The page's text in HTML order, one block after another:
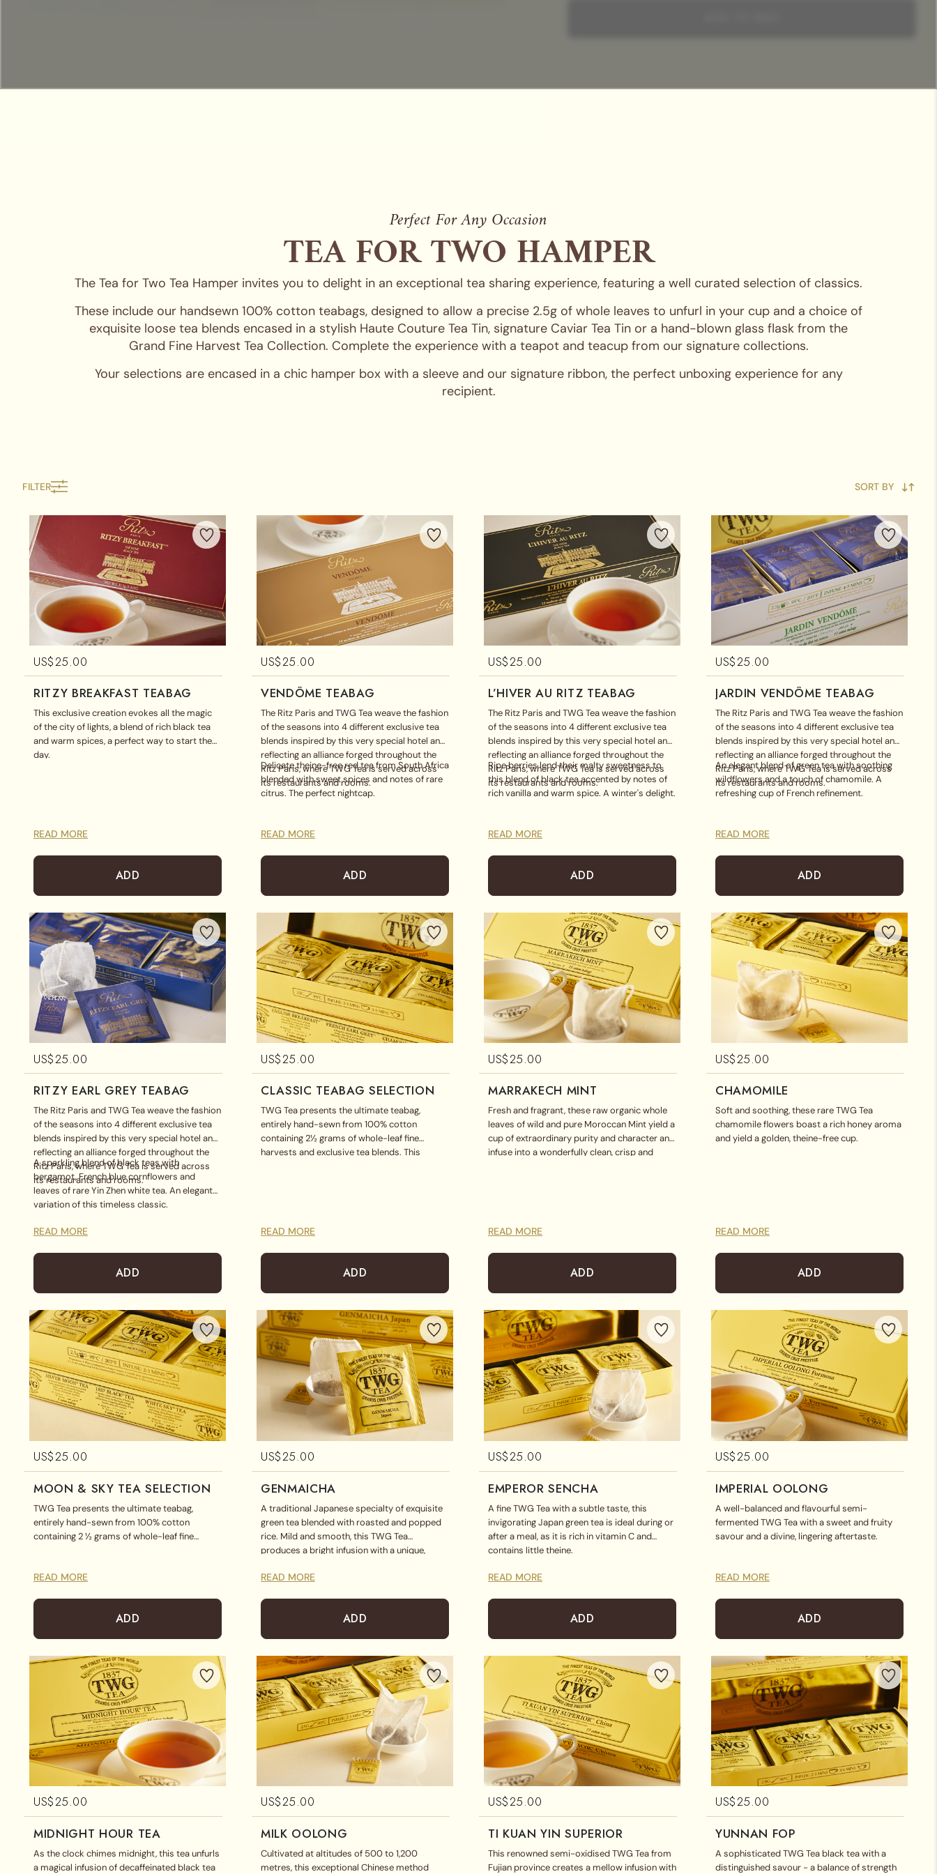
Perfect For Any Occasion
TEA FOR TWO HAMPER
The Tea for Two Tea Hamper invites you to delight in an exceptional tea sharing experience, featuring a well curated selection of classics.
These include our handsewn 100% cotton teabags, designed to allow a precise 2.5g of whole leaves to unfurl in your cup and a choice of
exquisite loose tea blends encased in a stylish Haute Couture Tea Tin, signature Caviar Tea Tin or a hand-blown glass flask from the
Grand Fine Harvest Tea Collection. Complete the experience with a teapot and teacup from our signature collections.
Your selections are encased in a chic hamper box with a sleeve and our signature ribbon, the perfect unboxing experience for any
recipient.
FILTER SORT BY
US$25.00
RITZY BREAKFAST TEABAG
​This exclusive creation evokes all the magic
of the city of lights, a blend of rich black tea
and warm spices, a perfect way to start the
day.
READ MORE
ADD
US$25.00
VENDÔME TEABAG
The Ritz Paris and TWG Tea weave the fashion
of the seasons into 4 different exclusive tea
blends inspired by this very special hotel and
reflecting an alliance forged throughout the
Ritz Paris, where TWG Tea is served across
its restaurants and rooms.
Delicate theine-free red tea from South Africa
blended with sweet spices and notes of rare
citrus. The perfect nightcap.
READ MORE
ADD
US$25.00
L’HIVER AU RITZ TEABAG
The Ritz Paris and TWG Tea weave the fashion
of the seasons into 4 different exclusive tea
blends inspired by this very special hotel and
reflecting an alliance forged throughout the
Ritz Paris, where TWG Tea is served across
its restaurants and rooms.
Ripe berries lend their malty sweetness to
this blend of black tea accented by notes of
rich vanilla and warm spice. A winter's delight.
READ MORE
ADD
US$25.00
JARDIN VENDÔME TEABAG
The Ritz Paris and TWG Tea weave the fashion
of the seasons into 4 different exclusive tea
blends inspired by this very special hotel and
reflecting an alliance forged throughout the
Ritz Paris, where TWG Tea is served across
its restaurants and rooms.
An elegant blend of green tea with soothing
wildflowers and a touch of chamomile. A
refreshing cup of French refinement.
READ MORE
ADD
US$25.00
RITZY EARL GREY TEABAG
The Ritz Paris and TWG Tea weave the fashion
of the seasons into 4 different exclusive tea
blends inspired by this very special hotel and
reflecting an alliance forged throughout the
Ritz Paris, where TWG Tea is served across
its restaurants and rooms.
A sparkling blend of black teas with
bergamot, French blue cornflowers and
leaves of rare Yin Zhen white tea. An elegant
variation of this timeless classic.
READ MORE
ADD
US$25.00
CLASSIC TEABAG SELECTION
TWG Tea presents the ultimate teabag,
entirely hand-sewn from 100% cotton
containing 2½ grams of whole-leaf fine
harvests and exclusive tea blends. This
READ MORE
ADD
US$25.00
MARRAKECH MINT
Fresh and fragrant, these raw organic whole
leaves of wild and pure Moroccan Mint yield a
cup of extraordinary purity and character and
infuse into a wonderfully clean, crisp and
READ MORE
ADD
US$25.00
CHAMOMILE
Soft and soothing, these rare TWG Tea
chamomile flowers boast a rich honey aroma
and yield a golden, theine-free cup.
READ MORE
ADD
US$25.00
MOON & SKY TEA SELECTION
TWG Tea presents the ultimate teabag,
entirely hand-sewn from 100% cotton
containing 2 ½ grams of whole-leaf fine
Black Tea, Silver Moon Tea and White Sky Tea
READ MORE
ADD
US$25.00
GENMAICHA
A traditional Japanese specialty of exquisite
green tea blended with roasted and popped
rice. Mild and smooth, this TWG Tea
produces a bright infusion with a unique,
all ages.
READ MORE
ADD
US$25.00
EMPEROR SENCHA
A fine TWG Tea with a subtle taste, this
invigorating Japan green tea is ideal during or
after a meal, as it is rich in vitamin C and
contains little theine.
READ MORE
ADD
US$25.00
IMPERIAL OOLONG
A well-balanced and flavourful semi-
fermented TWG Tea with a sweet and fruity
savour and a divine, lingering aftertaste.
READ MORE
ADD
US$25.00
MIDNIGHT HOUR TEA
As the clock chimes midnight, this tea unfurls
a magical infusion of decaffeinated black tea
US$25.00
MILK OOLONG
Cultivated at altitudes of 500 to 1,200
metres, this exceptional Chinese method
US$25.00
TI KUAN YIN SUPERIOR
This renowned semi-oxidised TWG Tea from
Fujian province creates a mellow infusion with
US$25.00
YUNNAN FOP
A sophisticated TWG Tea black tea with a
distinguished savour - a balance of strength